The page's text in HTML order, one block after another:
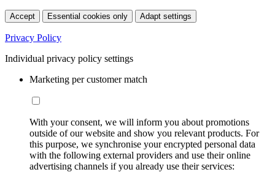
Accept Essential cookies only Adapt settings
Privacy Policy
Individual privacy policy settings
Marketing per customer match
With your consent, we will inform you about promotions
outside of our website and show you relevant products. For
this purpose, we synchronise your encrypted personal data
with the following external providers and use their online
advertising channels if you already use their services: